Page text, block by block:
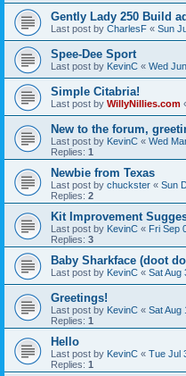
Gently Lady 250 Build
Last post by CharlesF « Sun
Spee-Dee Sport
Last post by KevinC « Wed
Simple Citabria!
Last post by WillyNillies.com
New to the forum,
Last post by KevinC « Wed
Replies: 1
Newbie from Texas
Last post by chuckster « Sun
Replies: 2
Kit Improvement
Last post by KevinC « Fri Sep
Replies: 3
Baby Sharkface (doot
Last post by KevinC « Sat Aug
Greetings!
Last post by KevinC « Sat Aug
Replies: 1
Hello
Last post by KevinC « Tue Jul
Replies: 1